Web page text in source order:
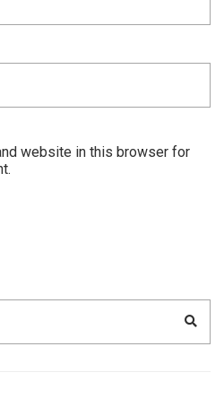
website in this browser for